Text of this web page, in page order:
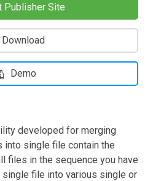
Publisher Site
Download
Demo
developed for merging
single file contain the
files in the sequence you have
single file into various single or